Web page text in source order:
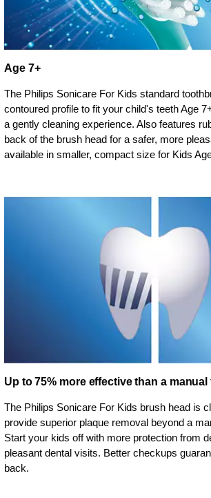
Age 7+
The Philips Sonicare For Kids standard
contoured profile to fit your child's teeth Age
a gently cleaning experience. Also features
back of the brush head for a safer, more
available in smaller, compact size for Kids
Up to 75% more effective than a
The Philips Sonicare For Kids brush head is
provide superior plaque removal beyond a
Start your kids off with more protection from
pleasant dental visits. Better checkups
back.